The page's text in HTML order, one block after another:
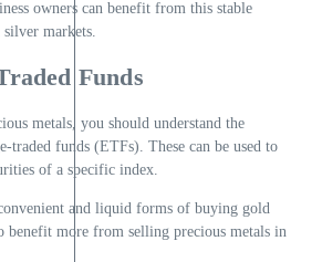
owners can benefit from this stable
markets.
Funds
metals, you should understand the
traded funds (ETFs). These can be used to
of a specific index.
and liquid forms of buying gold
benefit more from selling precious metals in